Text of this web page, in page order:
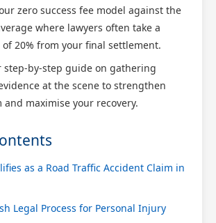
zero success fee model against the
where lawyers often take a
20% from your final settlement.
step-by-step guide on gathering
at the scene to strengthen
and maximise your recovery.
as a Road Traffic Accident Claim in
Legal Process for Personal Injury